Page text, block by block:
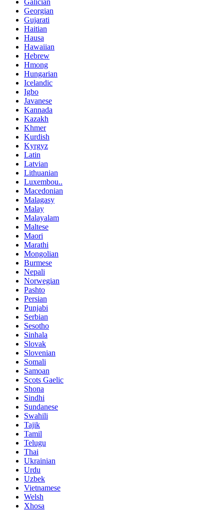
Galician
Georgian
Gujarati
Haitian
Hausa
Hawaiian
Hebrew
Hmong
Hungarian
Icelandic
Igbo
Javanese
Kannada
Kazakh
Khmer
Kurdish
Kyrgyz
Latin
Latvian
Lithuanian
Luxembou..
Macedonian
Malagasy
Malay
Malayalam
Maltese
Maori
Marathi
Mongolian
Burmese
Nepali
Norwegian
Pashto
Persian
Punjabi
Serbian
Sesotho
Sinhala
Slovak
Slovenian
Somali
Samoan
Scots Gaelic
Shona
Sindhi
Sundanese
Swahili
Tajik
Tamil
Telugu
Thai
Ukrainian
Urdu
Uzbek
Vietnamese
Welsh
Xhosa